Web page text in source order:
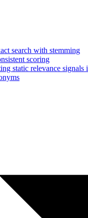
search with stemming
scoring
static relevance signals